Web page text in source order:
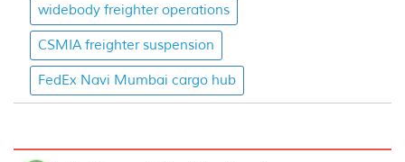
widebody freighter operations
CSMIA freighter suspension
FedEx Navi Mumbai cargo hub